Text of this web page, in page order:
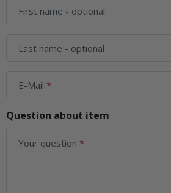
First name - optional
Last name - optional
E-Mail
Question about item
Your question